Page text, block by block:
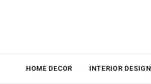
HOME DECOR INTERIOR DESIGN